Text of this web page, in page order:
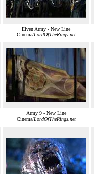
Elven Army - New Line
Cinema/LordOfTheRings.net
Army 9 - New Line
Cinema/LordOfTheRings.net